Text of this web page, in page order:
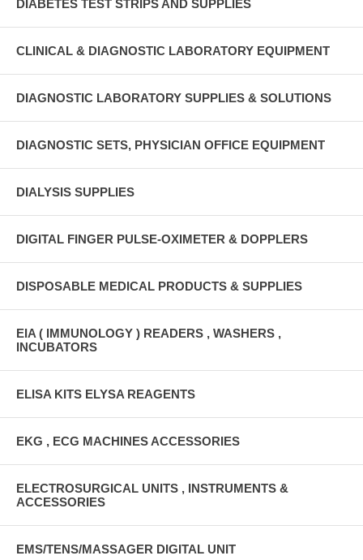
DIABETES TEST STRIPS AND SUPPLIES
CLINICAL & DIAGNOSTIC LABORATORY EQUIPMENT
DIAGNOSTIC LABORATORY SUPPLIES & SOLUTIONS
DIAGNOSTIC SETS, PHYSICIAN OFFICE EQUIPMENT
DIALYSIS SUPPLIES
DIGITAL FINGER PULSE-OXIMETER & DOPPLERS
DISPOSABLE MEDICAL PRODUCTS & SUPPLIES
EIA ( IMMUNOLOGY ) READERS , WASHERS ,
INCUBATORS
ELISA KITS ELYSA REAGENTS
EKG , ECG MACHINES ACCESSORIES
ELECTROSURGICAL UNITS , INSTRUMENTS &
ACCESSORIES
EMS/TENS/MASSAGER DIGITAL UNIT